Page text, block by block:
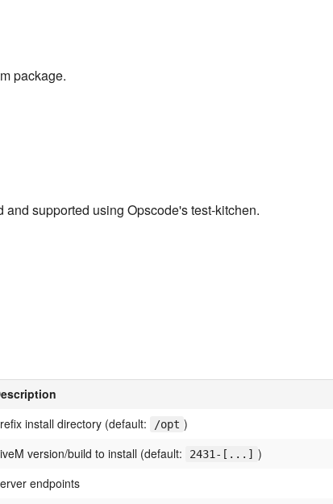
package.
supported using Opscode's test-kitchen.
install directory (default: /opt )
version/build to install (default: 2431-[...] )
endpoints